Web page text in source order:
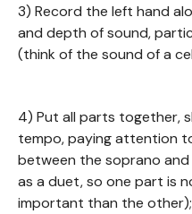
3) Record the left hand
and depth of sound,
(think of the sound of a
4) Put all parts together,
tempo, paying attention
between the soprano
as a duet, so one part is
important than the